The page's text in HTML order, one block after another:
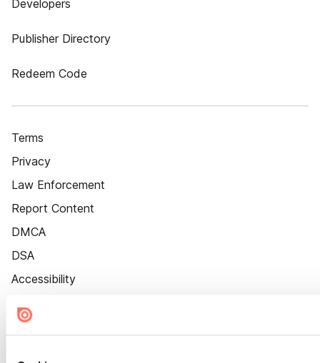
Developers
Publisher Directory
Redeem Code
Terms
Privacy
Law Enforcement
Report Content
DMCA
DSA
Accessibility